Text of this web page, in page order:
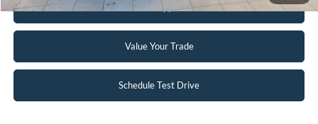
Get Pre-Approved
Value Your Trade
Schedule Test Drive